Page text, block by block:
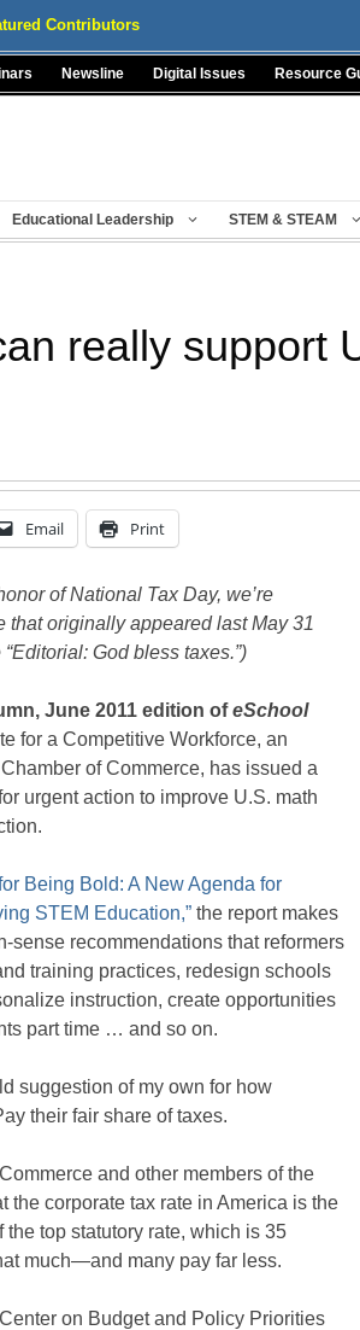
Contributors
Newsline Digital Issues Resource
Educational Leadership STEM & STEAM
really support
Email Print
of National Tax Day, we’re
that originally appeared last May 31
God bless taxes.”)
June 2011 edition ofeSchool
for a Competitive Workforce, an
of Commerce, has issued a
urgent action to improve U.S. math
Being Bold: A New Agenda for
STEM Education,” the report makes
sense recommendations that reformers
training practices, redesign schools
instruction, create opportunities
part time … and so on.
suggestion of my own for how
their fair share of taxes.
and other members of the
the corporate tax rate in America is the
the top statutory rate, which is 35
much—and many pay far less.
on Budget and Policy Priorities